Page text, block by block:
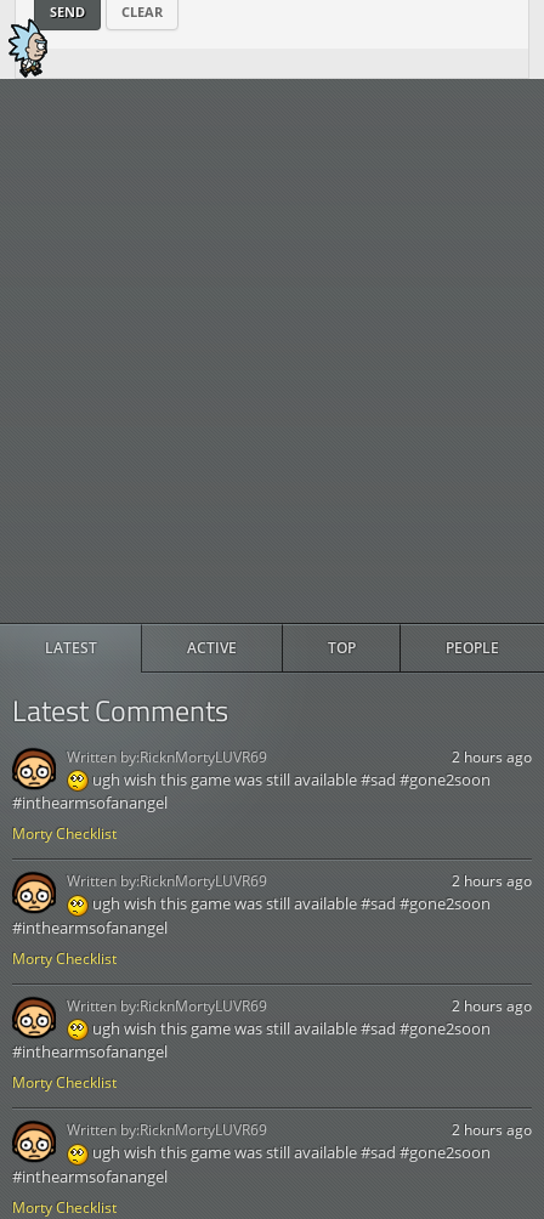
LATEST ACTIVE TOP PEOPLE
Latest Comments
Morty Checklist
2 hours ago
ugh wish this game was still available #sad #gone2soon
#inthearmsofanangel
Written by:RicknMortyLUVR69
Morty Checklist
2 hours ago
ugh wish this game was still available #sad #gone2soon
#inthearmsofanangel
Written by:RicknMortyLUVR69
Morty Checklist
2 hours ago
ugh wish this game was still available #sad #gone2soon
#inthearmsofanangel
Written by:RicknMortyLUVR69
Morty Checklist
2 hours ago
ugh wish this game was still available #sad #gone2soon
#inthearmsofanangel
Written by:RicknMortyLUVR69
SEND CLEAR